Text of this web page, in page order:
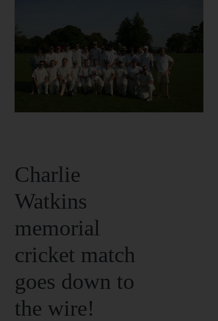
Charlie
Watkins
memorial
cricket match
goes down to
the wire!